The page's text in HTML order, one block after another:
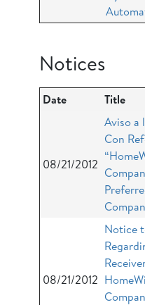
Notices
Date Title
08/21/2012
Aviso a
Con
08/21/2012
Notice